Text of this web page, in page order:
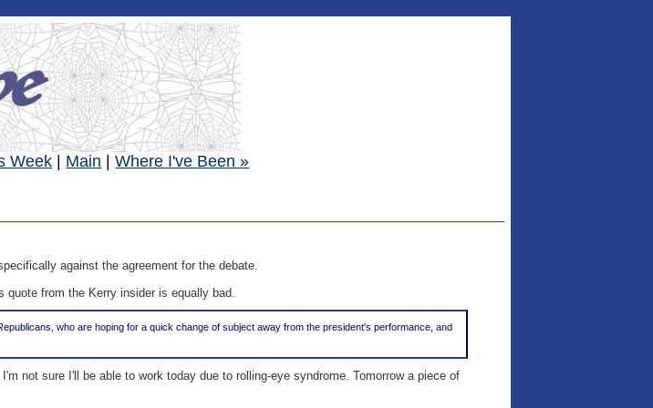
Week Main |Where I've Been »
against the agreement for the debate.
from the Kerry insider is equally bad.
who are hoping for a quick change of subject away from the president's performance, and
not sure I'll be able to work today due to rolling-eye syndrome. Tomorrow a piece of